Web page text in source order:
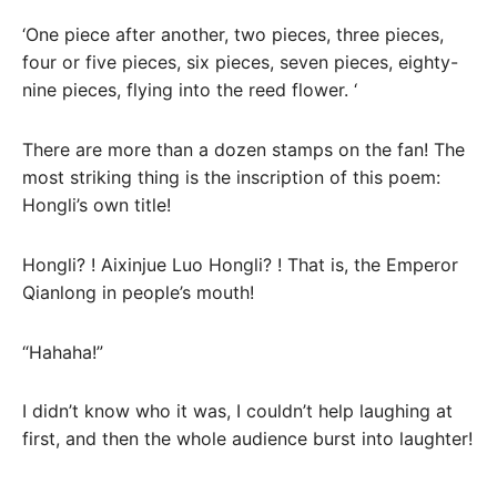
‘One piece after another, two pieces, three pieces,
four or five pieces, six pieces, seven pieces, eighty-
nine pieces, flying into the reed flower. ‘
There are more than a dozen stamps on the fan! The
most striking thing is the inscription of this poem:
Hongli’s own title!
Hongli? ! Aixinjue Luo Hongli? ! That is, the Emperor
Qianlong in people’s mouth!
“Hahaha!”
I didn’t know who it was, I couldn’t help laughing at
first, and then the whole audience burst into laughter!